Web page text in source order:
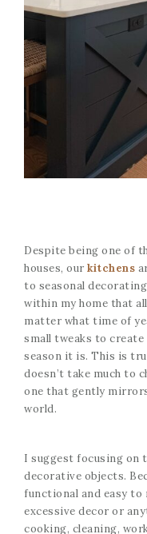
Despite being one of
houses, our kitchens
to seasonal
within my home that
matter what time of
small tweaks to create
season it is. This is
doesn’t take much to
one that gently
world.
I suggest focusing on
decorative objects.
functional and easy to
excessive decor or
cooking, cleaning,